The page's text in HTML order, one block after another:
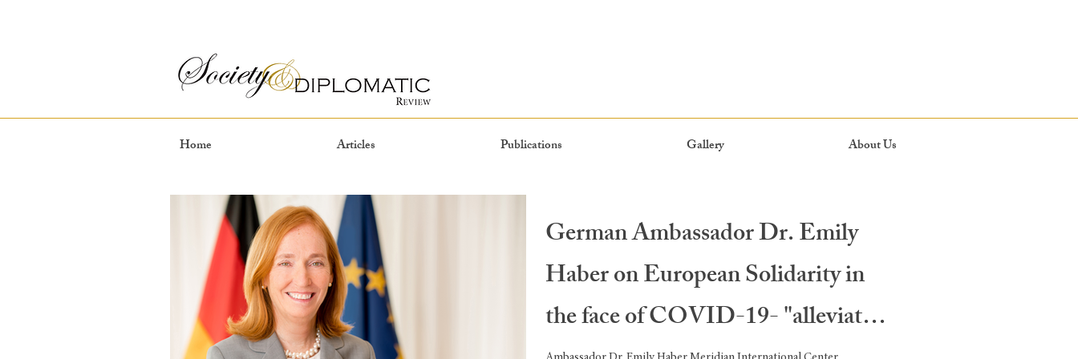
Home Articles Publications Gallery About Us
German Ambassador Dr. Emily
Haber on European Solidarity in
the face of COVID-19- "alleviate,